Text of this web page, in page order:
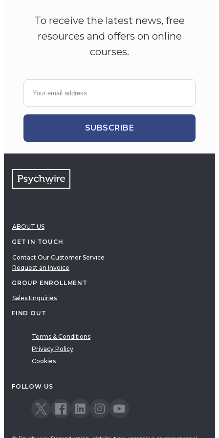
To receive the latest news, free
resources and offers on online
courses.
SUBSCRIBE
ABOUT US
GET IN TOUCH
Contact Our Customer Service
Request an Invoice
GROUP ENROLLMENT
Sales Enquiries
FIND OUT
Terms & Conditions
Privacy Policy
Cookies
FOLLOW US